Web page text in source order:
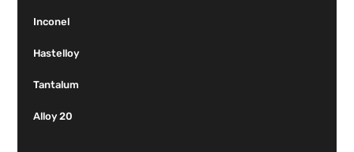
Inconel
Hastelloy
Tantalum
Alloy 20